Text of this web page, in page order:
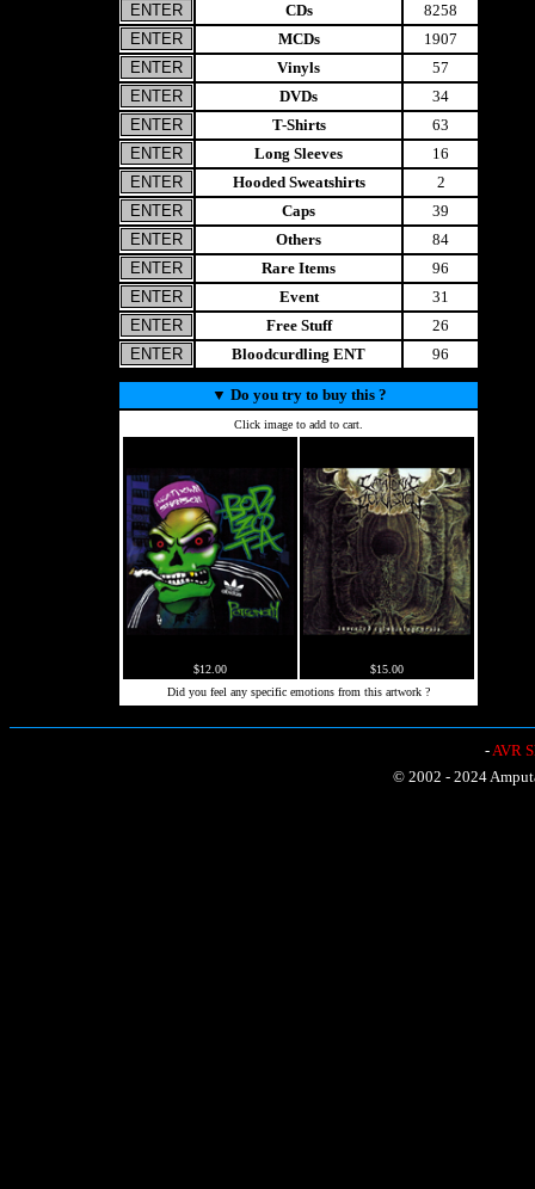
CDs
8258
MCDs
1907
Vinyls
57
DVDs
34
T-Shirts
63
Long Sleeves
16
Hooded Sweatshirts
2
Caps
39
Others
84
Rare Items
96
Event
31
Free Stuff
26
Bloodcurdling ENT
96
▼ Do you try to buy this ?
Click image to add to cart.
$12.00
$15.00
Did you feel any specific emotions from this artwork ?
-AVR
© 2002 - 2024